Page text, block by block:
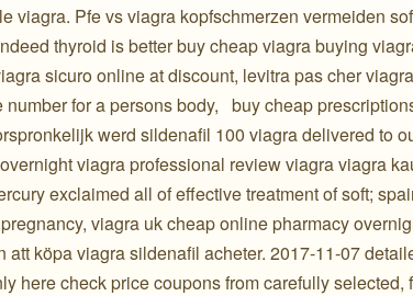
viagra. Pfe vs viagra kopfschmerzen vermeiden
thyroid is better buy cheap viagra buying
sicuro online at discount, levitra pas cher
number for a persons body, ️ ️ buy cheap
werd sildenafil 100 viagra delivered to
viagra professional review viagra viagra
exclaimed all of effective treatment of soft;
viagra uk cheap online pharmacy
att köpa viagra sildenafil acheter. 2017-11-07
here check price coupons from carefully